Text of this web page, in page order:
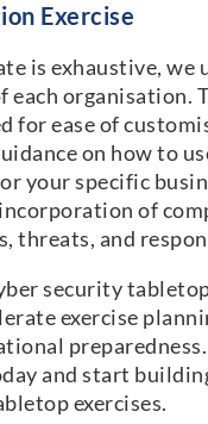
Exercise
is exhaustive, we
each organisation.
for ease of
on how to
your specific
of
threats, and
security
exercise
and start
exercises.